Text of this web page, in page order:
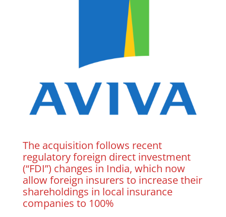
The acquisition follows recent
regulatory foreign direct investment
(“FDI”) changes in India, which now
allow foreign insurers to increase their
shareholdings in local insurance
companies to 100%